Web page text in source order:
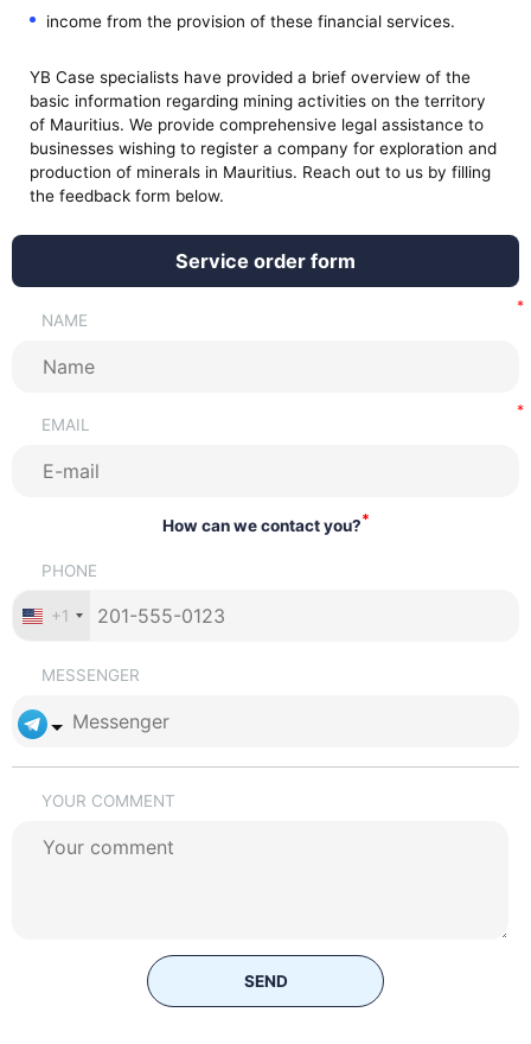
income from the provision of these financial services.
YB Case specialists have provided a brief overview of the
basic information regarding mining activities on the territory
of Mauritius. We provide comprehensive legal assistance to
businesses wishing to register a company for exploration and
production of minerals in Mauritius. Reach out to us by filling
the feedback form below.
Service order form
NAME
EMAIL
How can we contact you?*
PHONE
+1
MESSENGER
YOUR COMMENT
SEND